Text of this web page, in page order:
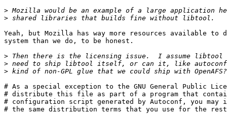
>
>
Yeah, but Mozilla has way more resources available to
system than we do, to be honest.
>
>
>
# As a special exception to the GNU General Public
# distribute this file as part of a program that
# configuration script generated by Autoconf, you may
# the same distribution terms that you use for the